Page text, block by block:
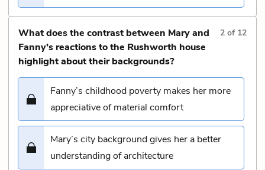
What does the contrast between Mary and
Fanny’s reactions to the Rushworth house
highlight about their backgrounds?
2 of 12
Fanny’s childhood poverty makes her more
appreciative of material comfort
Mary’s city background gives her a better
understanding of architecture